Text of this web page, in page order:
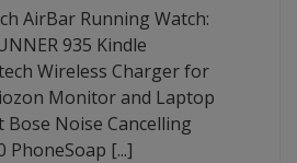
AirBar Running Watch:
935 Kindle
Wireless Charger for
Monitor and Laptop
Noise Cancelling
PhoneSoap [...]